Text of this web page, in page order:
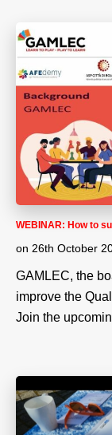
WEBINAR: How to
on 26th October
GAMLEC, the
improve the
Join the